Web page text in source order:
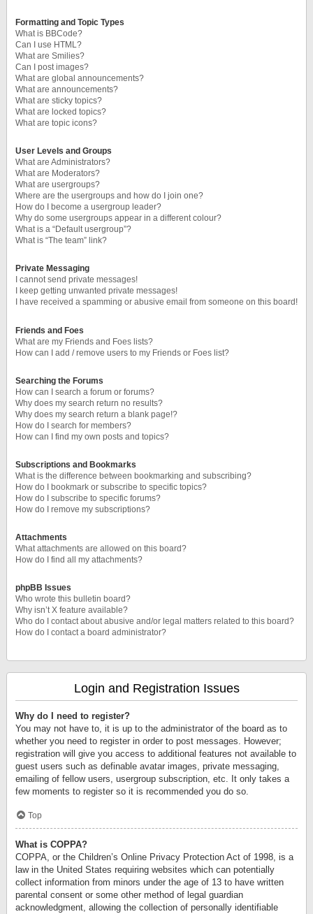
Formatting and Topic Types
What is BBCode?
Can I use HTML?
What are Smilies?
Can I post images?
What are global announcements?
What are announcements?
What are sticky topics?
What are locked topics?
What are topic icons?
User Levels and Groups
What are Administrators?
What are Moderators?
What are usergroups?
Where are the usergroups and how do I join one?
How do I become a usergroup leader?
Why do some usergroups appear in a different colour?
What is a “Default usergroup”?
What is “The team” link?
Private Messaging
I cannot send private messages!
I keep getting unwanted private messages!
I have received a spamming or abusive email from someone on this board!
Friends and Foes
What are my Friends and Foes lists?
How can I add / remove users to my Friends or Foes list?
Searching the Forums
How can I search a forum or forums?
Why does my search return no results?
Why does my search return a blank page!?
How do I search for members?
How can I find my own posts and topics?
Subscriptions and Bookmarks
What is the difference between bookmarking and subscribing?
How do I bookmark or subscribe to specific topics?
How do I subscribe to specific forums?
How do I remove my subscriptions?
Attachments
What attachments are allowed on this board?
How do I find all my attachments?
phpBB Issues
Who wrote this bulletin board?
Why isn’t X feature available?
Who do I contact about abusive and/or legal matters related to this board?
How do I contact a board administrator?
Login and Registration Issues
Why do I need to register?
You may not have to, it is up to the administrator of the board as to
whether you need to register in order to post messages. However;
registration will give you access to additional features not available to
guest users such as definable avatar images, private messaging,
emailing of fellow users, usergroup subscription, etc. It only takes a
few moments to register so it is recommended you do so.
Top
What is COPPA?
COPPA, or the Children’s Online Privacy Protection Act of 1998, is a
law in the United States requiring websites which can potentially
collect information from minors under the age of 13 to have written
parental consent or some other method of legal guardian
acknowledgment, allowing the collection of personally identifiable